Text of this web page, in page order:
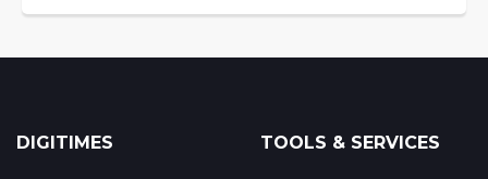
DIGITIMES TOOLS & SERVICES